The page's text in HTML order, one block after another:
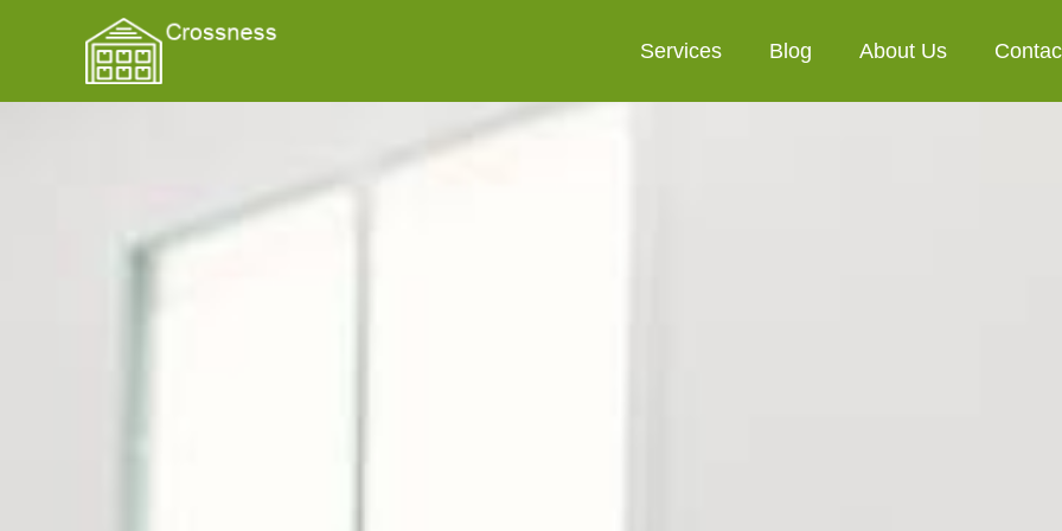
Services Blog About Us